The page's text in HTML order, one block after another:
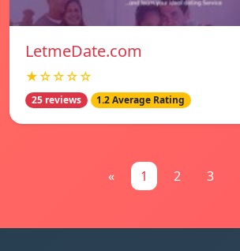
LetmeDate.com
★☆☆☆☆
25 reviews 1.2 Average Rating
« 1 2 3